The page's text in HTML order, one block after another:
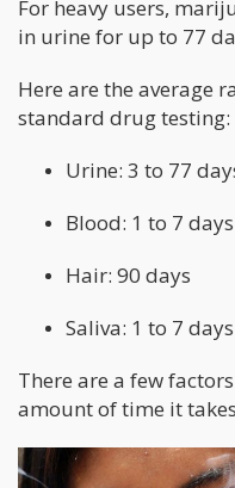
For heavy users,
in urine for up to 77
Here are the average
standard drug testing:
Urine: 3 to 77
Blood: 1 to 7 days
Hair: 90 days
Saliva: 1 to 7 days
There are a few
amount of time it